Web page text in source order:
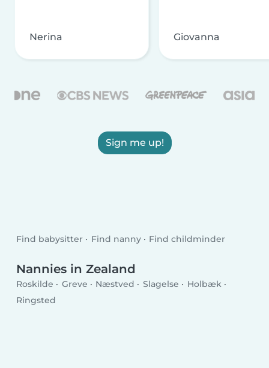
Nerina Giovanna
Sign me up!
Find babysitter Find nanny Find childminder
Nannies in Zealand
Roskilde Greve Næstved Slagelse
Holbæk
Ringsted